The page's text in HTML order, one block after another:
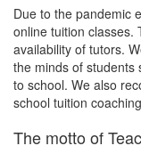
Due to the pandemic
online tuition classes.
availability of tutors.
the minds of students
to school. We also
school tuition
The motto of